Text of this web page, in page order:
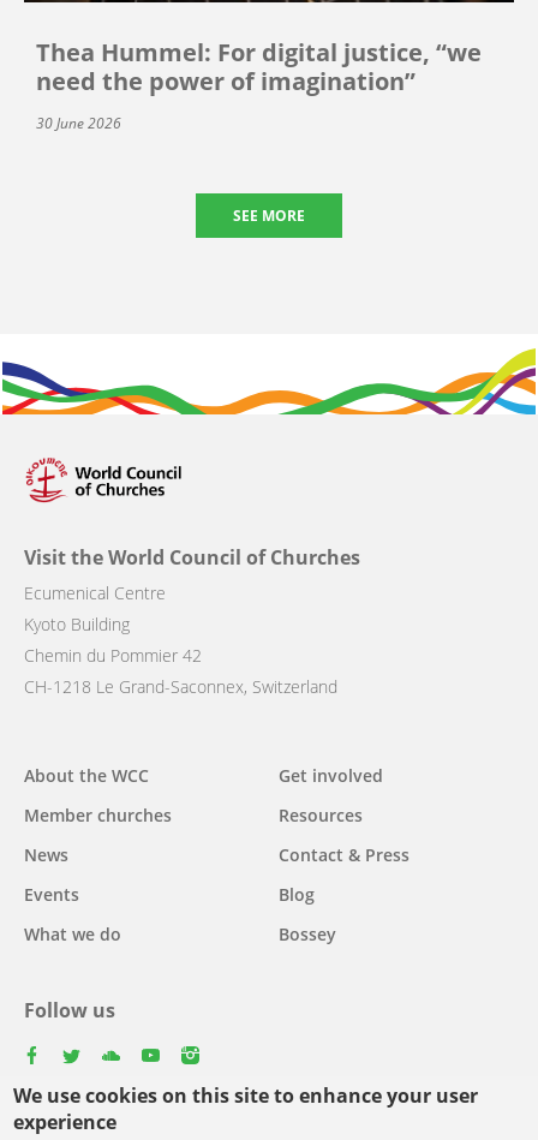
We use cookies on this site to enhance your user
experience
Thea Hummel: For digital justice, “we
need the power of imagination”
30 June 2026
SEE MORE
Visit the World Council of Churches
Ecumenical Centre
Kyoto Building
Chemin du Pommier 42
CH-1218 Le Grand-Saconnex, Switzerland
Main
navigation
About the WCC
Member churches
News
Events
What we do
Get involved
Resources
Contact & Press
Blog
Bossey
Follow us